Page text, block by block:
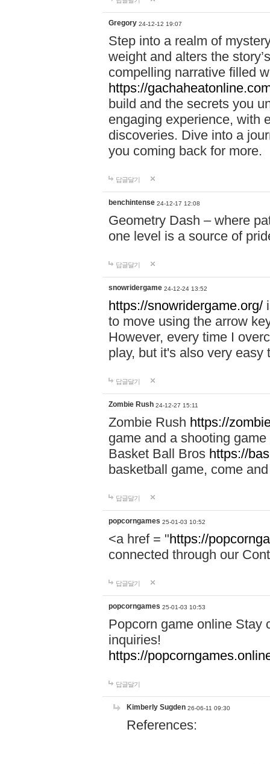
Gregory 24-12-12 19:07
Step into a realm of
weight and alters the
compelling narrative filled
https://
build and the secrets you
engaging experience, with
discoveries. Dive into a
you coming back for more.
답글달기
benchintense 24-12-17 12:08
Geometry Dash – where
one level is a source of
답글달기
snowridergame 24-12-24 13:52
https://snowridergame.org/
to move using the arrow
However, every time I
play, but it's also very
답글달기
Zombie Rush 24-12-27 15:11
Zombie Rush https://
game and a shooting
Basket Ball Bros https://
basketball game, come
답글달기
popcorngames 25-01-03 10:52
<a href = "https://
connected through our
답글달기
popcorngames 25-01-03 10:53
Popcorn game online Stay
inquiries!
https://
답글달기
Kimberly Sugden 26-06-11 09:30
References: